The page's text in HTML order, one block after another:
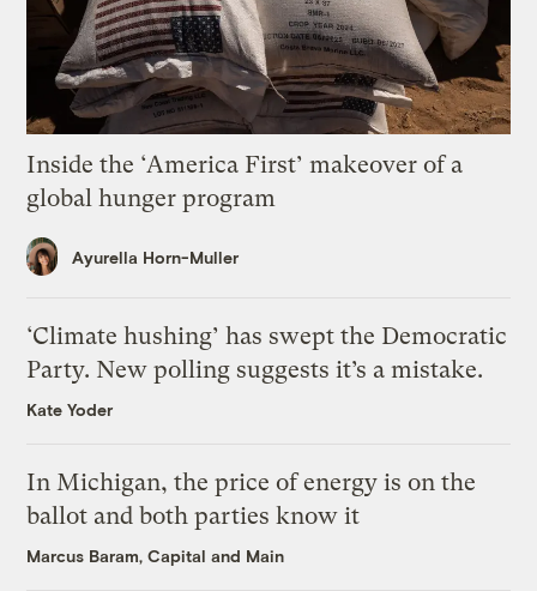
Inside the ‘America First’ makeover of a
global hunger program
Ayurella Horn-Muller
‘Climate hushing’ has swept the Democratic
Party. New polling suggests it’s a mistake.
Kate Yoder
In Michigan, the price of energy is on the
ballot and both parties know it
Marcus Baram, Capital and Main